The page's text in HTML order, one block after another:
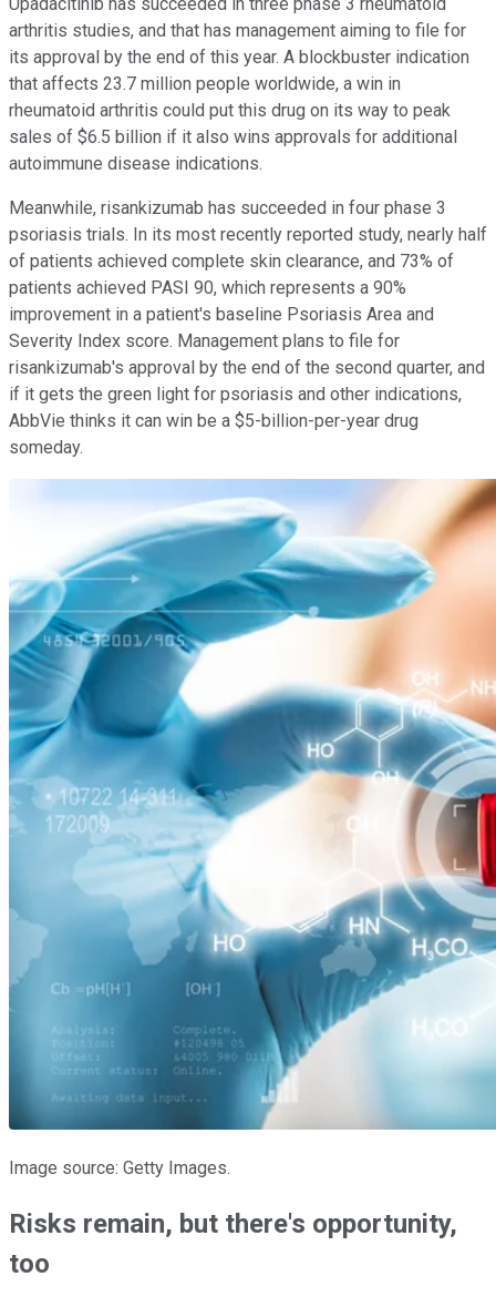
Upadacitinib has succeeded in three phase 3 rheumatoid
arthritis studies, and that has management aiming to file for
its approval by the end of this year. A blockbuster indication
that affects 23.7 million people worldwide, a win in
rheumatoid arthritis could put this drug on its way to peak
sales of $6.5 billion if it also wins approvals for additional
autoimmune disease indications.
Meanwhile, risankizumab has succeeded in four phase 3
psoriasis trials. In its most recently reported study, nearly half
of patients achieved complete skin clearance, and 73% of
patients achieved PASI 90, which represents a 90%
improvement in a patient's baseline Psoriasis Area and
Severity Index score. Management plans to file for
risankizumab's approval by the end of the second quarter, and
if it gets the green light for psoriasis and other indications,
AbbVie thinks it can win be a $5-billion-per-year drug
someday.
Image source: Getty Images.
Risks remain, but there's opportunity,
too